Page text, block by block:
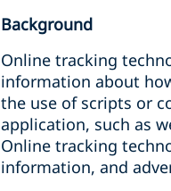
Background
Online tracking
information about
the use of scripts or
application, such as
Online tracking
information, and